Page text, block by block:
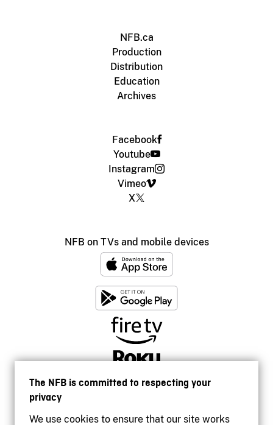
The NFB is committed to respecting your
privacy
We use cookies to ensure that our site works
NFB.ca
Production
Distribution
Education
Archives
Facebook
Youtube
Instagram
Vimeo
X
NFB on TVs and mobile devices